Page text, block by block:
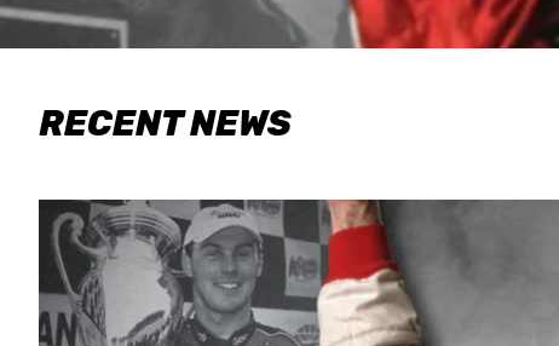
RECENT NEWS